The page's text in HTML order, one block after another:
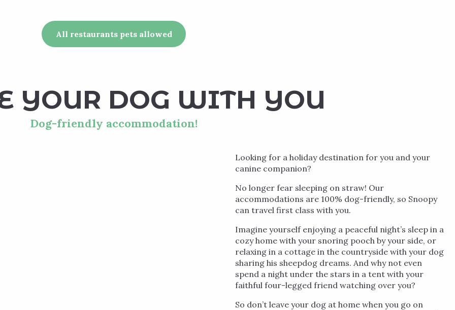
All restaurants pets allowed
YOUR DOG WITH YOU
Dog-friendly accommodation!
Looking for a holiday destination for you and your
canine companion?
No longer fear sleeping on straw! Our
accommodations are 100% dog-friendly, so Snoopy
can travel first class with you.
Imagine yourself enjoying a peaceful night’s sleep in a
cozy home with your snoring pooch by your side, or
relaxing in a cottage in the countryside with your dog
sharing his sheepdog dreams. And why not even
spend a night under the stars in a tent with your
faithful four-legged friend watching over you?
So don’t leave your dog at home when you go on